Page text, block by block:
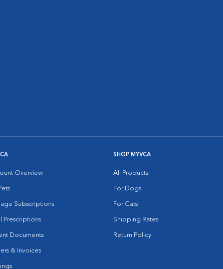
Overview
Subscriptions
Prescriptions
Documents
& Invoices
SHOP MYVCA
All Products
For Dogs
For Cats
Shipping Rates
Return Policy